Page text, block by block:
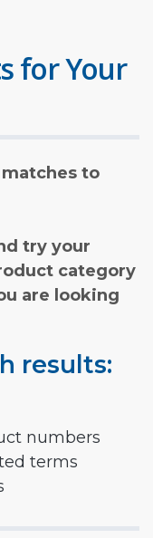
for Your
to
try your
category
are looking
results:
numbers
terms